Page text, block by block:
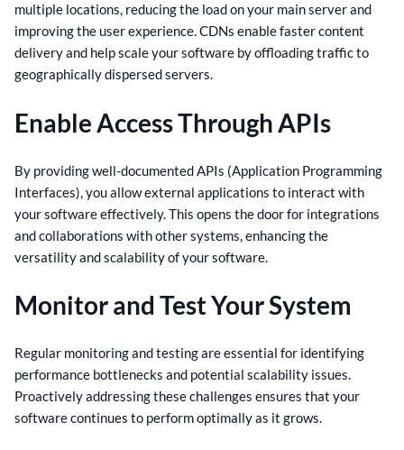
multiple locations, reducing the load on your main server and
improving the user experience. CDNs enable faster content
delivery and help scale your software by offloading traffic to
geographically dispersed servers.
Enable Access Through APIs
By providing well-documented APIs (Application Programming
Interfaces), you allow external applications to interact with
your software effectively. This opens the door for integrations
and collaborations with other systems, enhancing the
versatility and scalability of your software.
Monitor and Test Your System
Regular monitoring and testing are essential for identifying
performance bottlenecks and potential scalability issues.
Proactively addressing these challenges ensures that your
software continues to perform optimally as it grows.